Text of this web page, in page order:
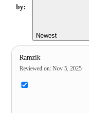
by:
Newest
Ramzik
Reviewed on: Nov 5, 2025